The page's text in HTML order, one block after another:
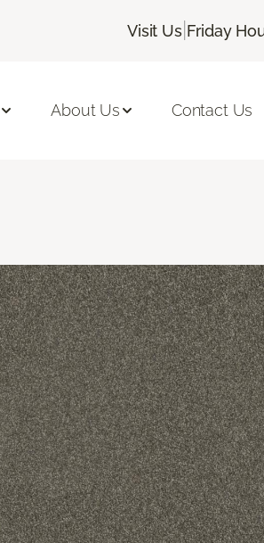
Visit Us| Friday
About Us Contact Us